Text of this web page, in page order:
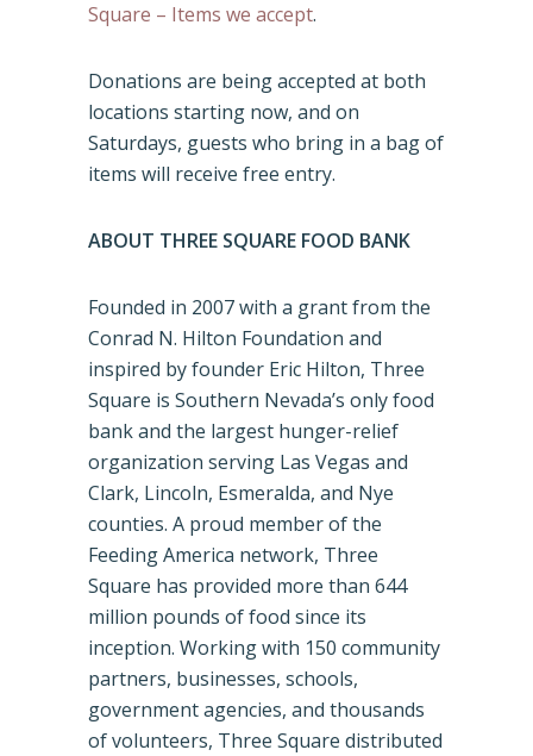
Square – Items we accept.
Donations are being accepted at both
locations starting now, and on
Saturdays, guests who bring in a bag of
items will receive free entry.
ABOUT THREE SQUARE FOOD BANK
Founded in 2007 with a grant from the
Conrad N. Hilton Foundation and
inspired by founder Eric Hilton, Three
Square is Southern Nevada’s only food
bank and the largest hunger-relief
organization serving Las Vegas and
Clark, Lincoln, Esmeralda, and Nye
counties. A proud member of the
Feeding America network, Three
Square has provided more than 644
million pounds of food since its
inception. Working with 150 community
partners, businesses, schools,
government agencies, and thousands
of volunteers, Three Square distributed